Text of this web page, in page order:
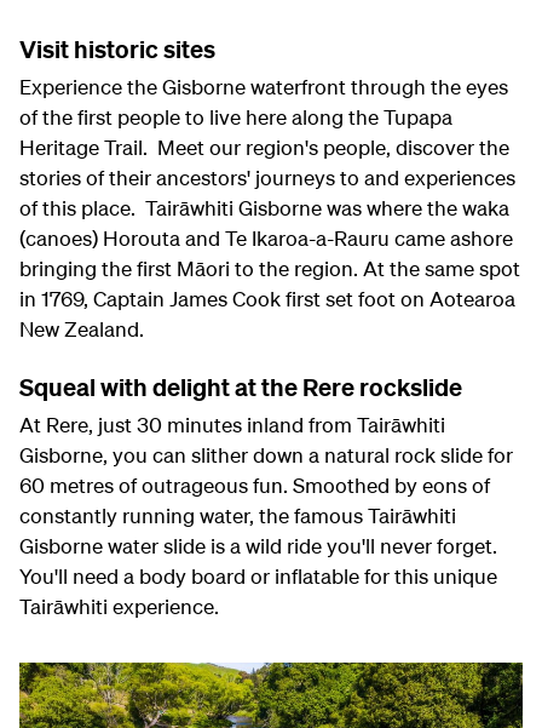
Visit historic sites
Experience the Gisborne waterfront through the eyes
of the first people to live here along the Tupapa
Heritage Trail. Meet our region's people, discover the
stories of their ancestors' journeys to and experiences
of this place. Tairāwhiti Gisborne was where the waka
(canoes) Horouta and Te Ikaroa-a-Rauru came ashore
bringing the first Māori to the region. At the same spot
in 1769, Captain James Cook first set foot on Aotearoa
New Zealand.
Squeal with delight at the Rere rockslide
At Rere, just 30 minutes inland from Tairāwhiti
Gisborne, you can slither down a natural rock slide for
60 metres of outrageous fun. Smoothed by eons of
constantly running water, the famous Tairāwhiti
Gisborne water slide is a wild ride you'll never forget.
You'll need a body board or inflatable for this unique
Tairāwhiti experience.